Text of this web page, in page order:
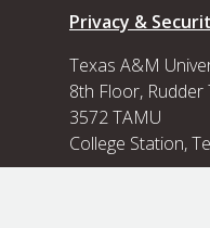
Privacy &
Texas A&M
8th Floor, Rudder
3572 TAMU
College Station,